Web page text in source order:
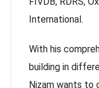
International.
With his
building in
Nizam wants to